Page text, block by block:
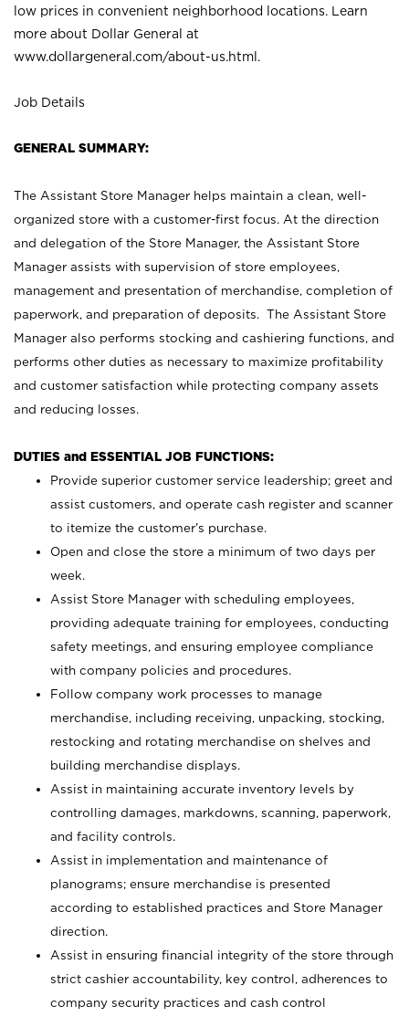
low prices in convenient neighborhood locations. Learn
more about Dollar General at
www.dollargeneral.com/about-us.html .
Job Details
GENERAL SUMMARY:
The Assistant Store Manager helps maintain a clean, well-
organized store with a customer-first focus. At the direction
and delegation of the Store Manager, the Assistant Store
Manager assists with supervision of store employees,
management and presentation of merchandise, completion of
paperwork, and preparation of deposits. The Assistant Store
Manager also performs stocking and cashiering functions, and
performs other duties as necessary to maximize profitability
and customer satisfaction while protecting company assets
and reducing losses.
DUTIES and ESSENTIAL JOB FUNCTIONS:
Provide superior customer service leadership; greet and
assist customers, and operate cash register and scanner
to itemize the customer’s purchase.
Open and close the store a minimum of two days per
week.
Assist Store Manager with scheduling employees,
providing adequate training for employees, conducting
safety meetings, and ensuring employee compliance
with company policies and procedures.
Follow company work processes to manage
merchandise, including receiving, unpacking, stocking,
restocking and rotating merchandise on shelves and
building merchandise displays.
Assist in maintaining accurate inventory levels by
controlling damages, markdowns, scanning, paperwork,
and facility controls.
Assist in implementation and maintenance of
planograms; ensure merchandise is presented
according to established practices and Store Manager
direction.
Assist in ensuring financial integrity of the store through
strict cashier accountability, key control, adherences to
company security practices and cash control